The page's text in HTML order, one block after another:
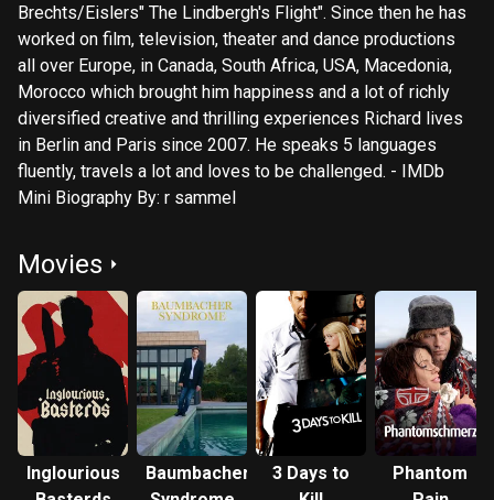
Brechts/Eislers" The Lindbergh's Flight". Since then he has
worked on film, television, theater and dance productions
all over Europe, in Canada, South Africa, USA, Macedonia,
Morocco which brought him happiness and a lot of richly
diversified creative and thrilling experiences Richard lives
in Berlin and Paris since 2007. He speaks 5 languages
fluently, travels a lot and loves to be challenged. - IMDb
Mini Biography By: r sammel
Movies
Inglourious
Baumbacher
3 Days to
Phantom